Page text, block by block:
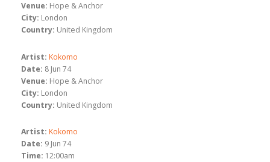
Venue: Hope & Anchor
City: London
Country: United Kingdom
Artist: Kokomo
Date: 8 Jun 74
Venue: Hope & Anchor
City: London
Country: United Kingdom
Artist: Kokomo
Date: 9 Jun 74
Time: 12:00am